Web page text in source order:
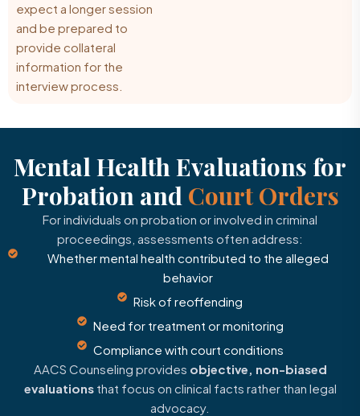
expect a longer session
and be prepared to
provide collateral
information for the
interview process.
Mental Health Evaluations for
Probation and Court Orders
For individuals on probation or involved in criminal
proceedings, assessments often address:
Whether mental health contributed to the alleged
behavior
Risk of reoffending
Need for treatment or monitoring
Compliance with court conditions
AACS Counseling provides objective, non-biased
evaluationsthat focus on clinical facts rather than legal
advocacy.